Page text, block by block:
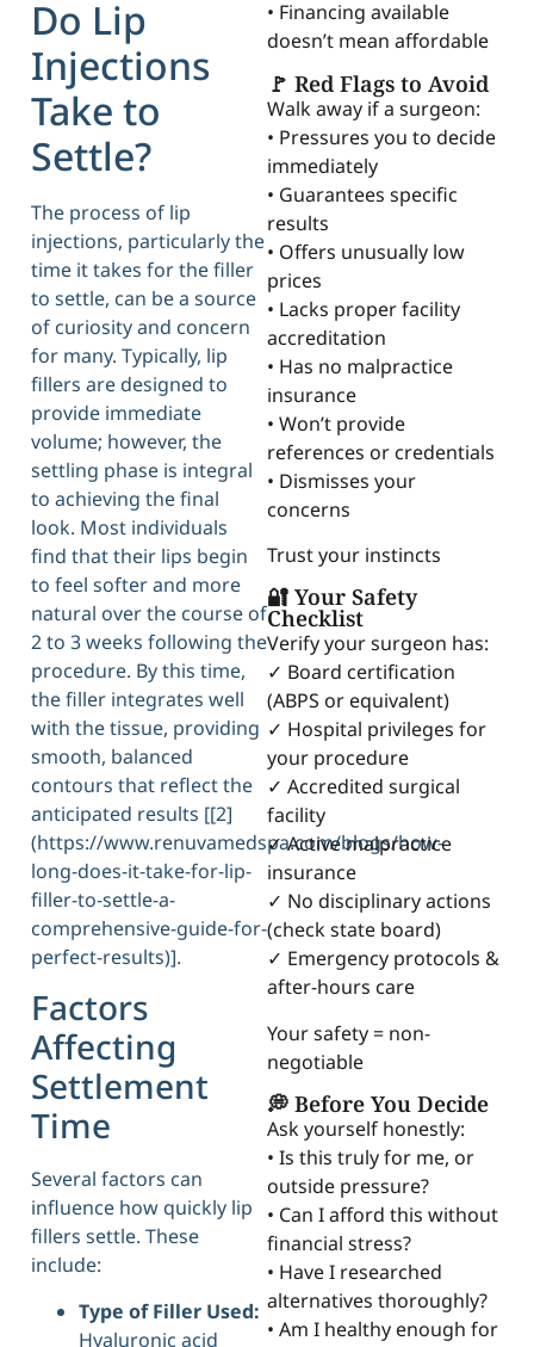
Do Lip
Injections
Take to
Settle?
The process of lip
injections, particularly the
time it takes for the filler
to settle, can be a source
of curiosity and concern
for many. Typically, lip
fillers are designed to
provide immediate
volume; however, the
settling phase is integral
to achieving the final
look. Most individuals
find that their lips begin
to feel softer and more
natural over the course of
2 to 3 weeks following the
procedure. By this time,
the filler integrates well
with the tissue, providing
smooth, balanced
contours that reflect the
anticipated results [[2]
(https://www.renuvamedspa.com/blogs/how-
long-does-it-take-for-lip-
filler-to-settle-a-
comprehensive-guide-for-
perfect-results)].
Factors
Affecting
Settlement
Time
Several factors can
influence how quickly lip
fillers settle. These
include:
Type of Filler Used:
Hyaluronic acid
• Financing available
doesn’t mean affordable
🚩 Red Flags to Avoid
Walk away if a surgeon:
• Pressures you to decide
immediately
• Guarantees specific
results
• Offers unusually low
prices
• Lacks proper facility
accreditation
• Has no malpractice
insurance
• Won’t provide
references or credentials
• Dismisses your
concerns
Trust your instincts
🔐 Your Safety
Checklist
Verify your surgeon has:
✓ Board certification
(ABPS or equivalent)
✓ Hospital privileges for
your procedure
✓ Accredited surgical
facility
✓ Active malpractice
insurance
✓ No disciplinary actions
(check state board)
✓ Emergency protocols &
after-hours care
Your safety = non-
negotiable
💭 Before You Decide
Ask yourself honestly:
• Is this truly for me, or
outside pressure?
• Can I afford this without
financial stress?
• Have I researched
alternatives thoroughly?
• Am I healthy enough for